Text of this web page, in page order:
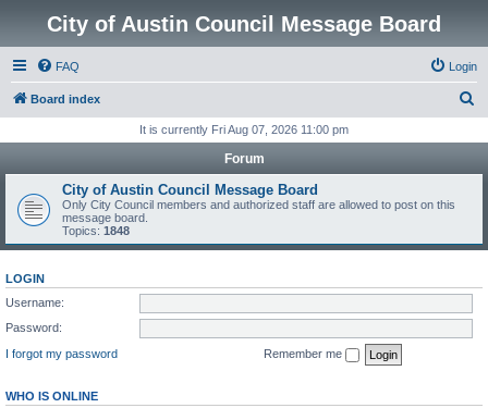
City of Austin Council Message Board
FAQ Login
Board index
r
It is currently Fri Aug 07, 2026 11:00 pm
Forum
City of Austin Council Message Board
Only City Council members and authorized staff are allowed to post on this
message board.
Topics: 1848
LOGIN
Username:
Password:
I forgot my password
Remember me
WHO IS ONLINE